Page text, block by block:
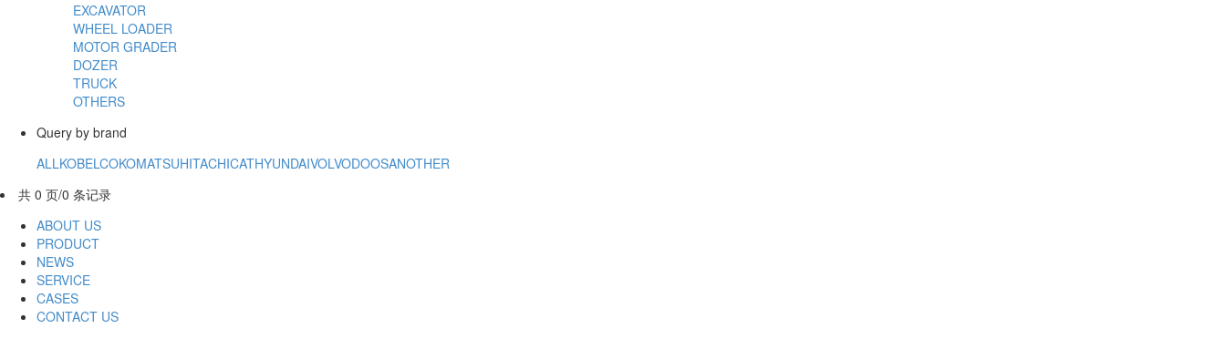
EXCAVATOR
WHEEL LOADER
MOTOR GRADER
DOZER
TRUCK
OTHERS
Query by brand
ALLKOBELCOKOMATSUHITACHICATHYUNDAIVOLVODOOSANOTHER
共 0 页/0 条记录
ABOUT US
PRODUCT
NEWS
SERVICE
CASES
CONTACT US